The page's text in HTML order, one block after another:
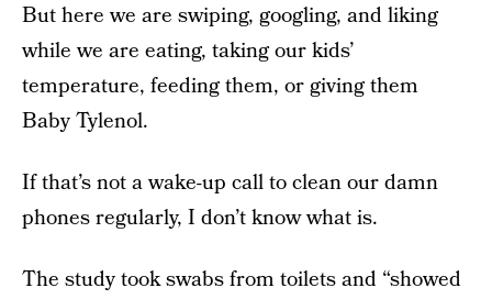
But here we are swiping, googling, and liking
while we are eating, taking our kids’
temperature, feeding them, or giving them
Baby Tylenol.
If that’s not a wake-up call to clean our damn
phones regularly, I don’t know what is.
The study took swabs from toilets and “showed